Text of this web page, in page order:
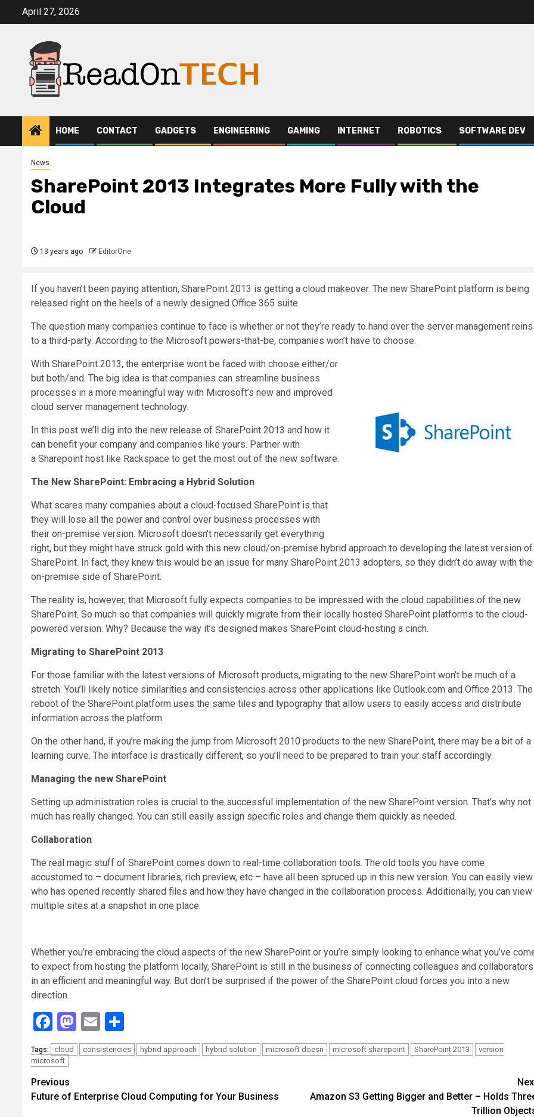
April 27, 2026
HOME CONTACT GADGETS ENGINEERING GAMING INTERNET ROBOTICS SOFTWARE DEV
News
SharePoint 2013 Integrates More Fully with the
Cloud
13 years ago EditorOne
If you haven’t been paying attention, SharePoint 2013 is getting a cloud makeover. The new SharePoint platform is being
released right on the heels of a newly designed Office 365 suite.
The question many companies continue to face is whether or not they’re ready to hand over the server management reins
to a third-party. According to the Microsoft powers-that-be, companies won’t have to choose.
With SharePoint 2013, the enterprise wont be faced with choose either/or
but both/and. The big idea is that companies can streamline business
processes in a more meaningful way with Microsoft’s new and improved
cloud server management technology.
In this post we’ll dig into the new release of SharePoint 2013 and how it
can benefit your company and companies like yours. Partner with
a Sharepoint host like Rackspace to get the most out of the new software.
The New SharePoint: Embracing a Hybrid Solution
What scares many companies about a cloud-focused SharePoint is that
they will lose all the power and control over business processes with
their on-premise version. Microsoft doesn’t necessarily get everything
right, but they might have struck gold with this new cloud/on-premise hybrid approach to developing the latest version of
SharePoint. In fact, they knew this would be an issue for many SharePoint 2013 adopters, so they didn’t do away with the
on-premise side of SharePoint.
The reality is, however, that Microsoft fully expects companies to be impressed with the cloud capabilities of the new
SharePoint. So much so that companies will quickly migrate from their locally hosted SharePoint platforms to the cloud-
powered version. Why? Because the way it’s designed makes SharePoint cloud-hosting a cinch.
Migrating to SharePoint 2013
For those familiar with the latest versions of Microsoft products, migrating to the new SharePoint won’t be much of a
stretch. You’ll likely notice similarities and consistencies across other applications like Outlook.com and Office 2013. The
reboot of the SharePoint platform uses the same tiles and typography that allow users to easily access and distribute
information across the platform.
On the other hand, if you’re making the jump from Microsoft 2010 products to the new SharePoint, there may be a bit of a
learning curve. The interface is drastically different, so you’ll need to be prepared to train your staff accordingly.
Managing the new SharePoint
Setting up administration roles is crucial to the successful implementation of the new SharePoint version. That’s why not
much has really changed. You can still easily assign specific roles and change them quickly as needed.
Collaboration
The real magic stuff of SharePoint comes down to real-time collaboration tools. The old tools you have come
accustomed to – document libraries, rich preview, etc – have all been spruced up in this new version. You can easily view
who has opened recently shared files and how they have changed in the collaboration process. Additionally, you can view
multiple sites at a snapshot in one place.
Whether you’re embracing the cloud aspects of the new SharePoint or you’re simply looking to enhance what you’ve
to expect from hosting the platform locally, SharePoint is still in the business of connecting colleagues and collaborators
in an efficient and meaningful way. But don’t be surprised if the power of the SharePoint cloud forces you into a new
direction.
Facebook
Mastodon
Email
Tags: cloud consistencies hybrid approach hybrid solution microsoft doesn microsoft sharepoint SharePoint 2013
version
microsoft
Continue
Reading
Previous
Future of Enterprise Cloud Computing for Your Business
Amazon S3 Getting Bigger and Better – Holds
Trillion